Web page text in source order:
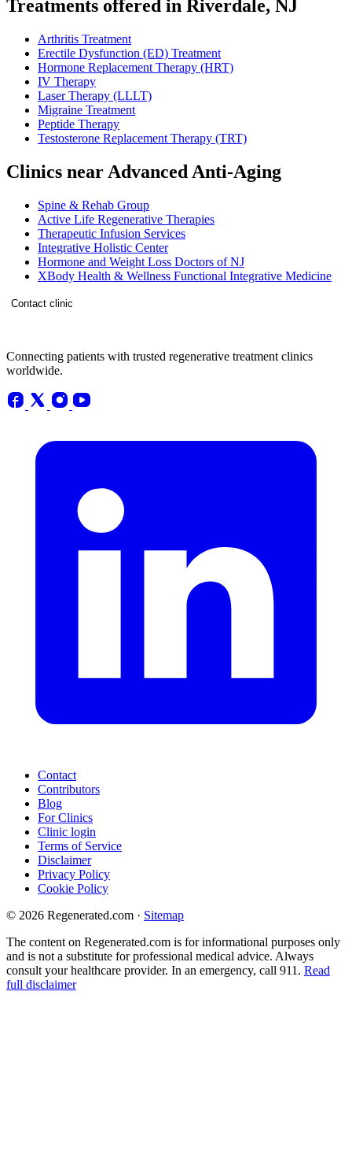
Treatments offered in Riverdale, NJ
Arthritis Treatment
Erectile Dysfunction (ED) Treatment
Hormone Replacement Therapy (HRT)
IV Therapy
Laser Therapy (LLLT)
Migraine Treatment
Peptide Therapy
Testosterone Replacement Therapy (TRT)
Clinics near Advanced Anti-Aging
Spine & Rehab Group
Active Life Regenerative Therapies
Therapeutic Infusion Services
Integrative Holistic Center
Hormone and Weight Loss Doctors of NJ
XBody Health & Wellness Functional Integrative Medicine
Contact clinic
Connecting patients with trusted regenerative treatment clinics
worldwide.
Contact
Contributors
Blog
For Clinics
Clinic login
Terms of Service
Disclaimer
Privacy Policy
Cookie Policy
© 2026 Regenerated.com · Sitemap
The content on Regenerated.com is for informational purposes only
and is not a substitute for professional medical advice. Always
consult your healthcare provider. In an emergency, call 911. Read
full disclaimer